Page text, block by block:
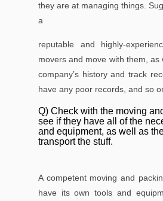
they are at managing things.
a
reputable and highly-
movers and move with them, as
company’s history and track
have any poor records, and so
Q) Check with the moving
see if they have all of the
and equipment, as well as
transport the stuff.
A competent moving and
have its own tools and